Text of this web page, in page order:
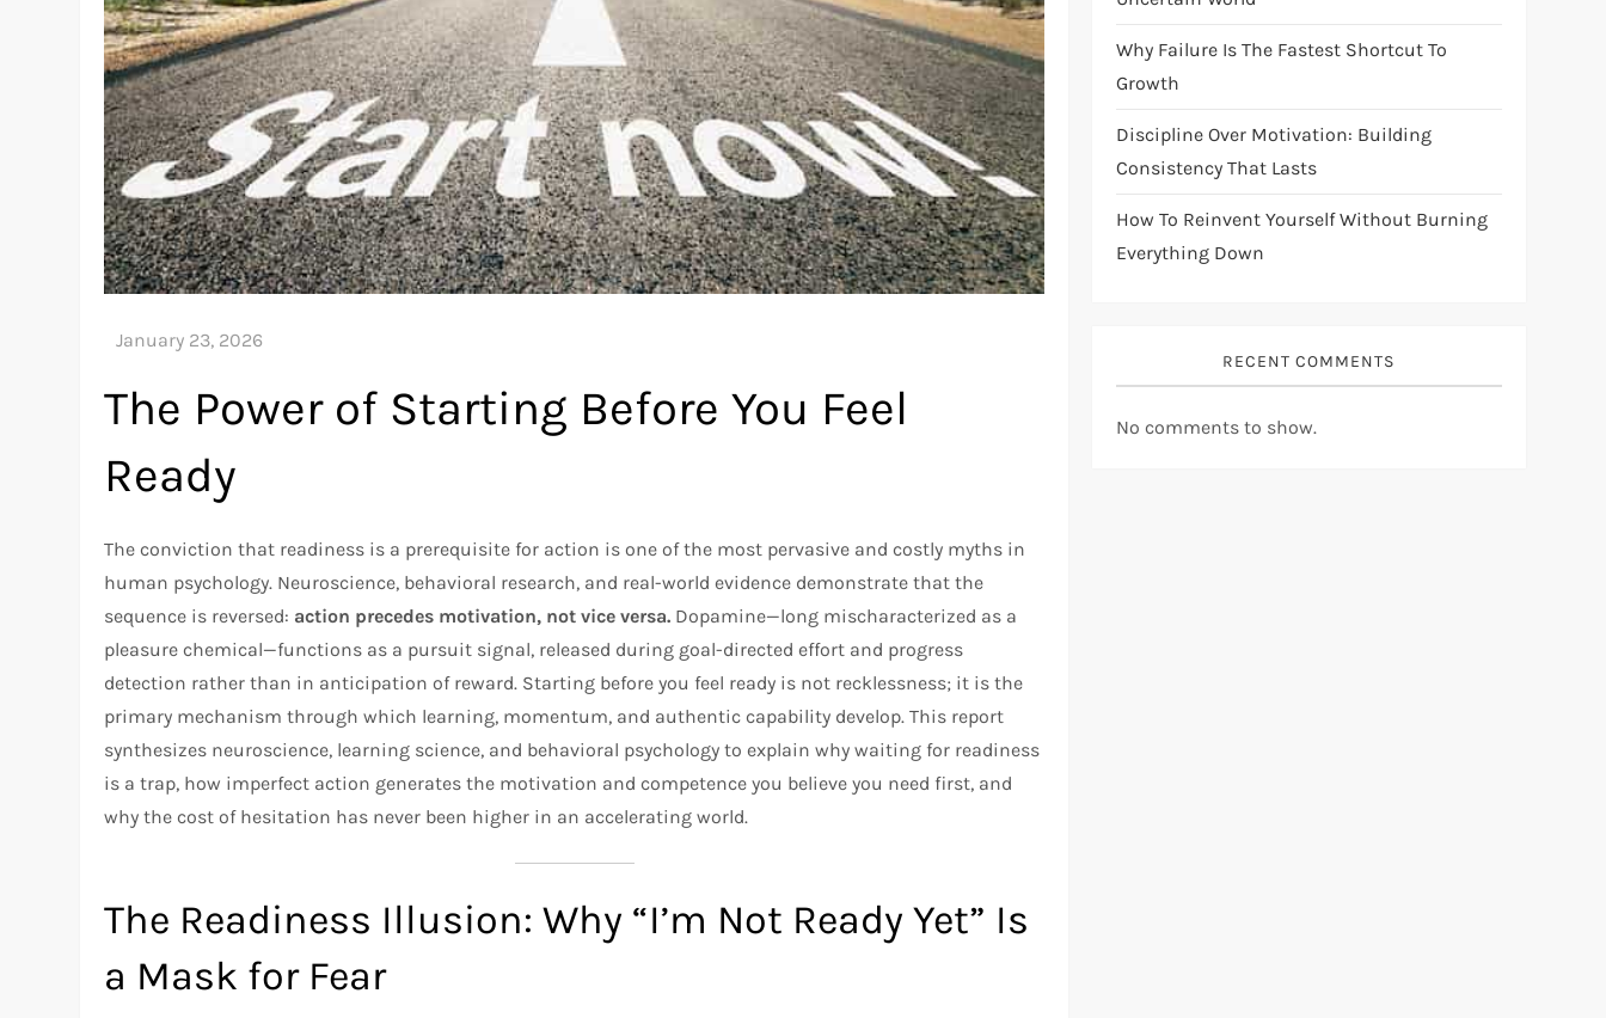
The Power of Starting Before You Feel
Ready
The conviction that readiness is a prerequisite for action is one of the most pervasive and costly myths in
human psychology. Neuroscience, behavioral research, and real-world evidence demonstrate that the
sequence is reversed: action precedes motivation, not vice versa. Dopamine—long mischaracterized as a
pleasure chemical—functions as a pursuit signal, released during goal-directed effort and progress
detection rather than in anticipation of reward. Starting before you feel ready is not recklessness; it is the
primary mechanism through which learning, momentum, and authentic capability develop. This report
synthesizes neuroscience, learning science, and behavioral psychology to explain why waiting for readiness
is a trap, how imperfect action generates the motivation and competence you believe you need first, and
why the cost of hesitation has never been higher in an accelerating world.​
The Readiness Illusion: Why “I’m Not Ready Yet” Is
a Mask for Fear
Why Failure Is The Fastest Shortcut To
Growth
Discipline Over Motivation: Building
Consistency That Lasts
How To Reinvent Yourself Without Burning
Everything Down
RECENT COMMENTS
No comments to show.